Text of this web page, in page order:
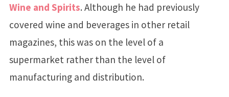
Wine and Spirits. Although he had previously
covered wine and beverages in other retail
magazines, this was on the level of a
supermarket rather than the level of
manufacturing and distribution.